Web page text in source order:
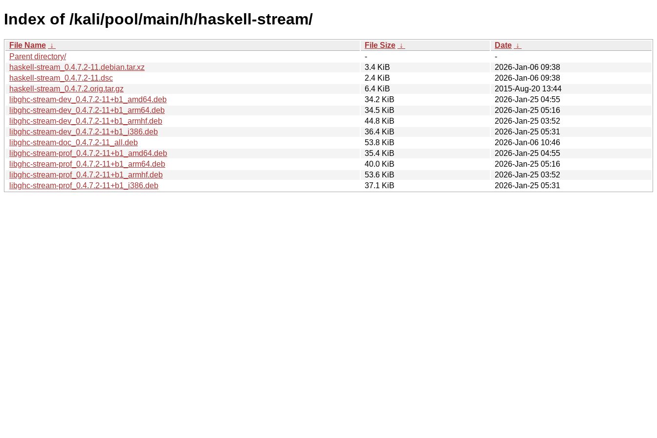
Index of /kali/pool/main/h/haskell-stream/
File Name ↓ File Size ↓ Date ↓
Parent directory/
-
-
haskell-stream_0.4.7.2-11.debian.tar.xz
3.4 KiB
2026-Jan-06 09:38
haskell-stream_0.4.7.2-11.dsc
2.4 KiB
2026-Jan-06 09:38
haskell-stream_0.4.7.2.orig.tar.gz
6.4 KiB
2015-Aug-20 13:44
libghc-stream-dev_0.4.7.2-11+b1_amd64.deb
34.2 KiB
2026-Jan-25 04:55
libghc-stream-dev_0.4.7.2-11+b1_arm64.deb
34.5 KiB
2026-Jan-25 05:16
libghc-stream-dev_0.4.7.2-11+b1_armhf.deb
44.8 KiB
2026-Jan-25 03:52
libghc-stream-dev_0.4.7.2-11+b1_i386.deb
36.4 KiB
2026-Jan-25 05:31
libghc-stream-doc_0.4.7.2-11_all.deb
53.8 KiB
2026-Jan-06 10:46
libghc-stream-prof_0.4.7.2-11+b1_amd64.deb
35.4 KiB
2026-Jan-25 04:55
libghc-stream-prof_0.4.7.2-11+b1_arm64.deb
40.0 KiB
2026-Jan-25 05:16
libghc-stream-prof_0.4.7.2-11+b1_armhf.deb
53.6 KiB
2026-Jan-25 03:52
libghc-stream-prof_0.4.7.2-11+b1_i386.deb
37.1 KiB 2026-Jan-25 05:31